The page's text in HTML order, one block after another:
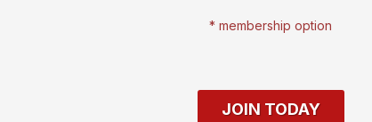
* membership option
JOIN TODAY